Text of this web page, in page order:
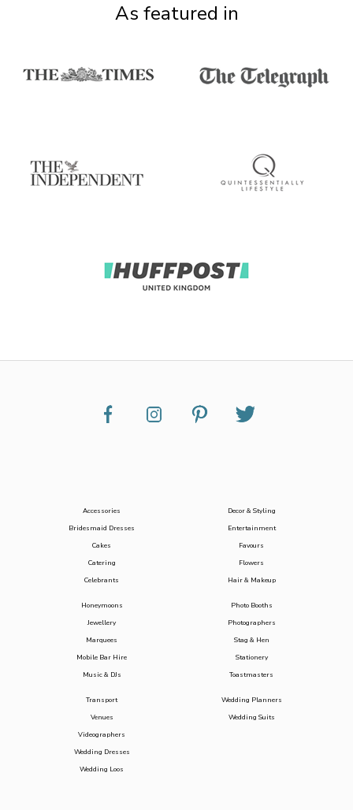
As featured in
Accessories
Bridesmaid Dresses
Cakes
Catering
Celebrants
Decor & Styling
Entertainment
Favours
Flowers
Hair & Makeup
Honeymoons
Jewellery
Marquees
Mobile Bar Hire
Music & DJs
Photo Booths
Photographers
Stag & Hen
Stationery
Toastmasters
Transport
Venues
Videographers
Wedding Dresses
Wedding Loos
Wedding Planners
Wedding Suits